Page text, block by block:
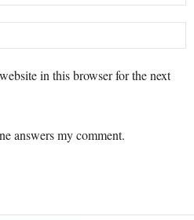
in this browser for the next
answers my comment.